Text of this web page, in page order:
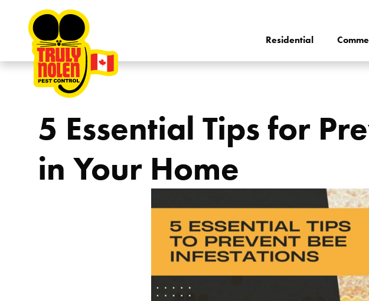
Skip to content
Residential
5 Essential Tips for
in Your Home